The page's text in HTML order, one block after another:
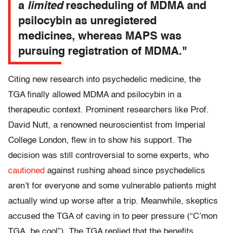
a limitedrescheduling of MDMA and
psilocybin as unregistered
medicines, whereas MAPS was
pursuing registration of MDMA."
Citing new research into psychedelic medicine, the
TGA finally allowed MDMA and psilocybin in a
therapeutic context. Prominent researchers like Prof.
David Nutt, a renowned neuroscientist from Imperial
College London, flew in to show his support. The
decision was still controversial to some experts, who
cautioned against rushing ahead since psychedelics
aren’t for everyone and some vulnerable patients might
actually wind up worse after a trip. Meanwhile, skeptics
accused the TGA of caving in to peer pressure (“C’mon